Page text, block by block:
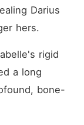
Darius
hers.
rigid
a long
bone-